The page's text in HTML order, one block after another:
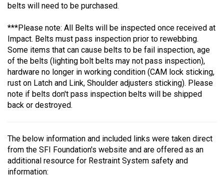
belts will need to be purchased.
***Please note: All Belts will be inspected once received at
Impact. Belts must pass inspection prior to rewebbing.
Some items that can cause belts to be fail inspection, age
of the belts (lighting bolt belts may not pass inspection),
hardware no longer in working condition (CAM lock sticking,
rust on Latch and Link, Shoulder adjusters sticking). Please
note if belts don't pass inspection belts will be shipped
back or destroyed.
The below information and included links were taken direct
from the SFI Foundation's website and are offered as an
additional resource for Restraint System safety and
information: